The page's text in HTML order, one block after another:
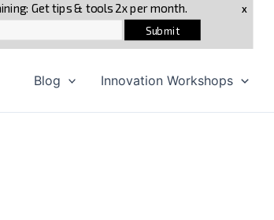
Blog Innovation Workshops